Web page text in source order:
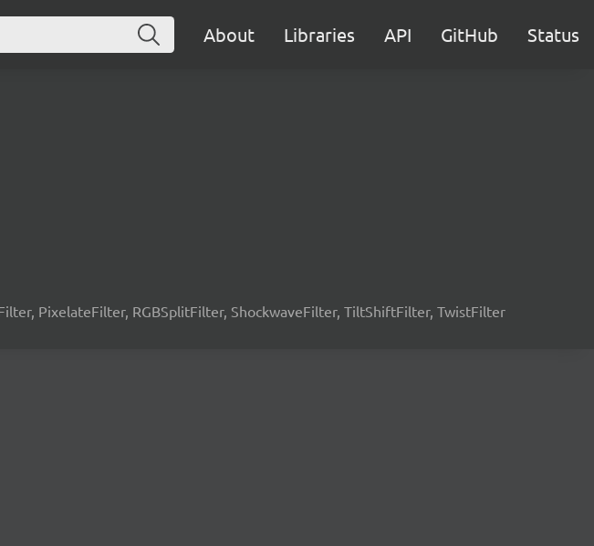
About Libraries API GitHub Status
PixelateFilter, RGBSplitFilter, ShockwaveFilter, TiltShiftFilter, TwistFilter